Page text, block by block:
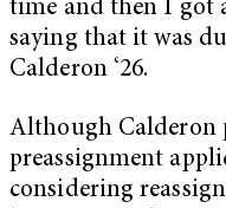
time and then I got
saying that it was
Calderon ‘26.
Although Calderon
preassignment
considering